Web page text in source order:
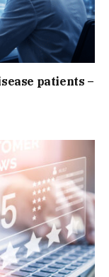
patients –